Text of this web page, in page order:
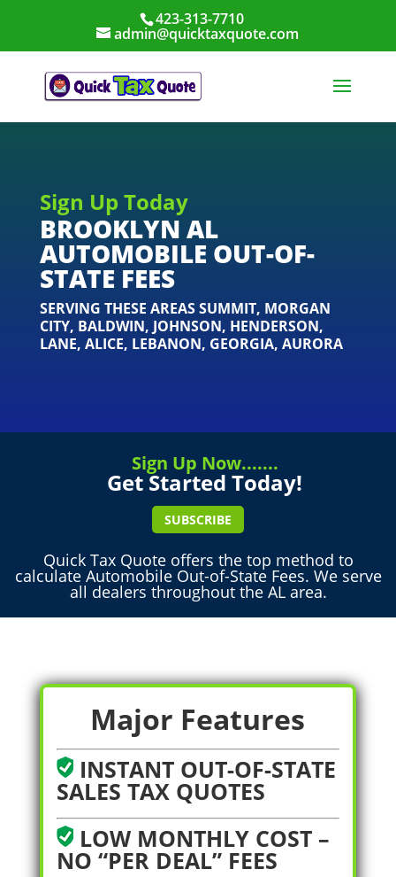
423-313-7710
admin@quicktaxquote.com
Sign Up Today
BROOKLYN AL
AUTOMOBILE OUT-OF-
STATE FEES
SERVING THESE AREASSUMMIT, MORGAN
CITY, BALDWIN, JOHNSON, HENDERSON,
LANE, ALICE, LEBANON, GEORGIA, AURORA
Sign Up Now.......
Get Started Today!
SUBSCRIBE
Quick Tax Quote offers the top method to
calculate Automobile Out-of-State Fees. We serve
all dealers throughout the AL area.
Major Features
INSTANT OUT-OF-STATE
SALES TAX QUOTES
LOW MONTHLY COST –
NO “PER DEAL” FEES